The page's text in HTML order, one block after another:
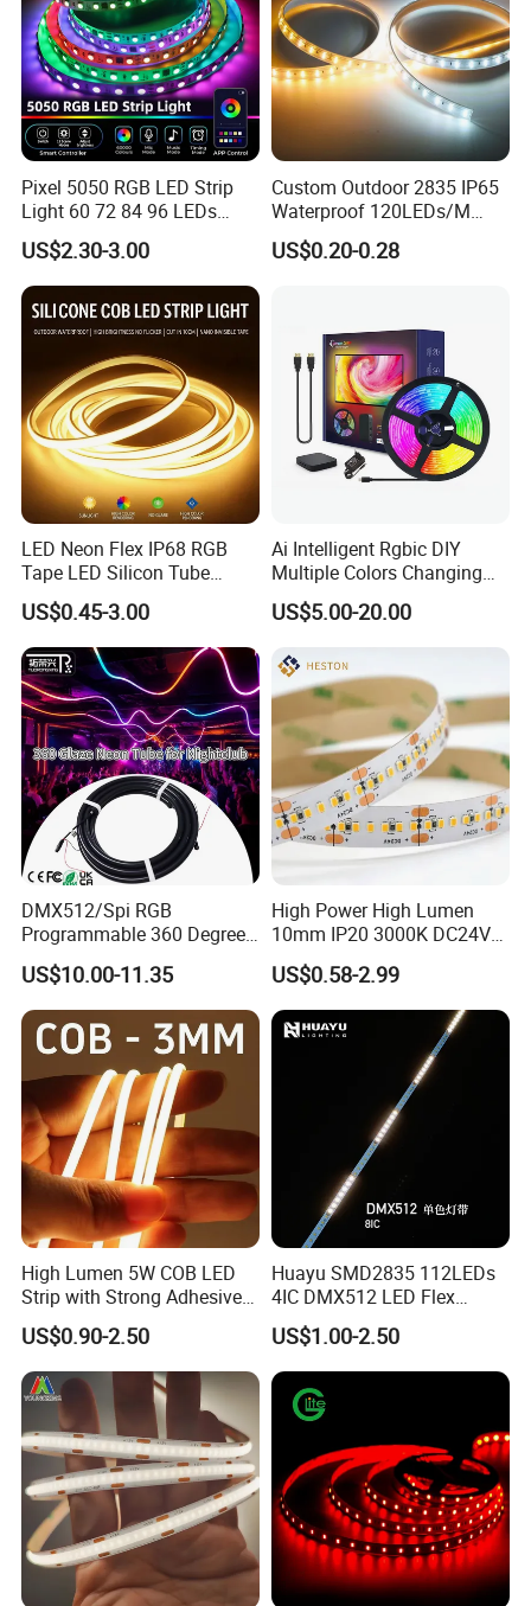
Pixel 5050 RGB LED Strip
Light 60 72 84 96 LEDs
Smart App Control Music
Sync Chasing Effect LED
Tape for Home TV Backlight
Holiday Decor
US$2.30-3.00
Custom Outdoor 2835 IP65
Waterproof 120LEDs/M
Flexible Ribbon Soft 220V
100m/Roll LED Strip Light
US$0.20-0.28
LED Neon Flex IP68 RGB
Tape LED Silicon Tube
Bendable LED Neon Strip
Waterproof Outdoor for
Staircase, Garden,
Landscape
US$0.45-3.00
Ai Intelligent Rgbic DIY
Multiple Colors Changing
Smart TV LED Strip Light
with APP and Alexa and
Google Assistant Available
US$5.00-20.00
DMX512/Spi RGB
Programmable 360 Degree
LED Black Neon Flex
Nightclub Stage Light
US$10.00-11.35
High Power High Lumen
10mm IP20 3000K DC24V
SMD2835 240LEDs/M LED
Strip Light
US$0.58-2.99
High Lumen 5W COB LED
Strip with Strong Adhesive
Backing
US$0.90-2.50
Huayu SMD2835 112LEDs
4IC DMX512 LED Flex
Decoration Neon Strip Light
US$1.00-2.50